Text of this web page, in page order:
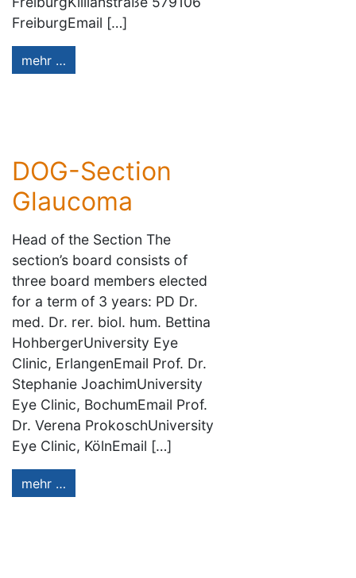
FreiburgEmail […]
mehr …
DOG-Section
Glaucoma
Head of the Section The
section’s board consists of
three board members elected
for a term of 3 years: PD Dr.
med. Dr. rer. biol. hum. Bettina
HohbergerUniversity Eye
Clinic, ErlangenEmail Prof. Dr.
Stephanie JoachimUniversity
Eye Clinic, BochumEmail Prof.
Dr. Verena ProkoschUniversity
Eye Clinic, KölnEmail […]
mehr …